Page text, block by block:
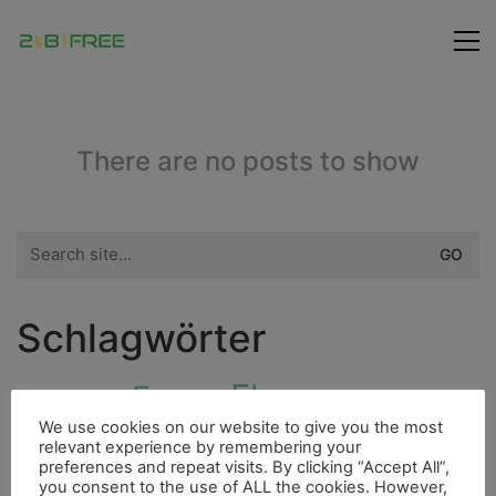
There are no posts to show
for:
Schlagwörter
FreundeFaunaFloraBergsteigen
Ducato CityHurricanIndianer Dieselmotor
We use cookies on our website to give you the most
relevant experience by remembering your
preferences and repeat visits. By clicking “Accept All”,
you consent to the use of ALL the cookies. However,